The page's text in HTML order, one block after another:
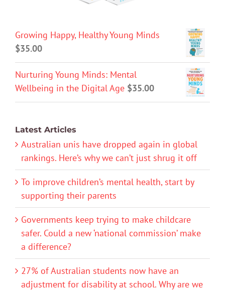
Growing Happy, Healthy Young Minds
$35.00
Nurturing Young Minds: Mental
Wellbeing in the Digital Age $35.00
Latest Articles
Australian unis have dropped again in global
rankings. Here’s why we can’t just shrug it off
To improve children’s mental health, start by
supporting their parents
Governments keep trying to make childcare
safer. Could a new ‘national commission’ make
a difference?
27% of Australian students now have an
adjustment for disability at school. Why are we